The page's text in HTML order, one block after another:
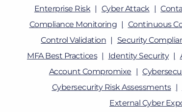
Enterprise Risk
Cyber Attack
Compliance Monitoring
Continuous
Control Validation
Security
MFA Best Practices
Identity Security
Account Compromixe
Cybersecurity Risk Assessments
External Cyber